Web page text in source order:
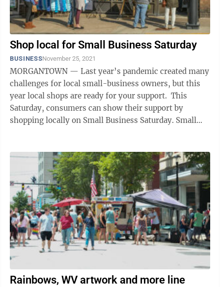
Shop local for Small Business Saturday
BUSINESSNovember 25, 2021
MORGANTOWN — Last year’s pandemic created many
challenges for local small-business owners, but this
year local shops are ready for your support. This
Saturday, consumers can show their support by
shopping locally on Small Business Saturday. Small
Rainbows, WV artwork and more line